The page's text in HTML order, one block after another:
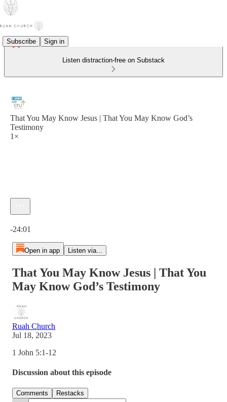
Subscribe Sign in
Listen distraction-free on Substack
That You May Know Jesus | That You May Know God’s
Testimony
1×
-24:01
Open in app Listen via...
That You May Know Jesus | That You
May Know God’s Testimony
Ruah Church
Jul 18, 2023
1 John 5:1-12
Discussion about this episode
Comments Restacks